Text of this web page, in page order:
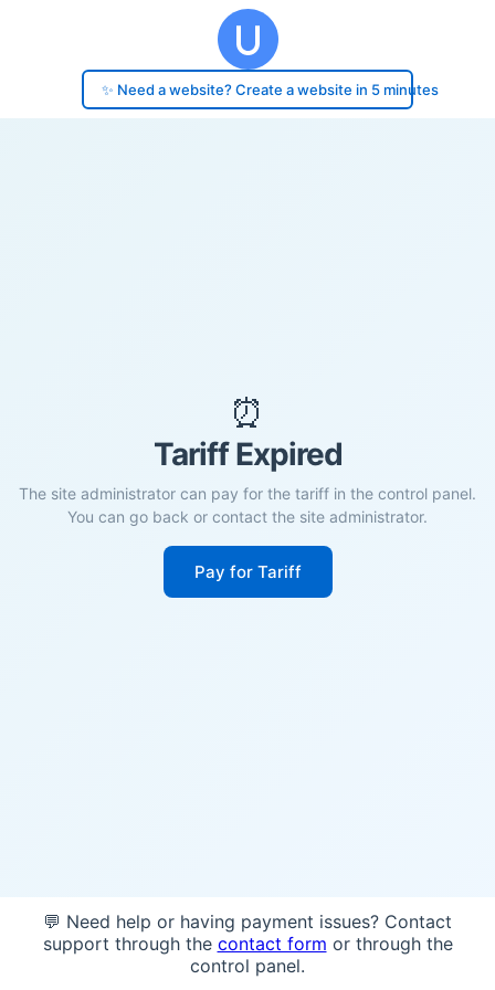
✨ Need a website? Create a website in 5 minutes
⏰
Tariff Expired
The site administrator can pay for the tariff in the control panel.
You can go back or contact the site administrator.
Pay for Tariff
💬 Need help or having payment issues? Contact
support through the contact form or through the
control panel.